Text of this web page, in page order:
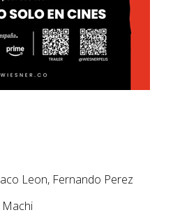
Leon, Fernando Perez
Machi